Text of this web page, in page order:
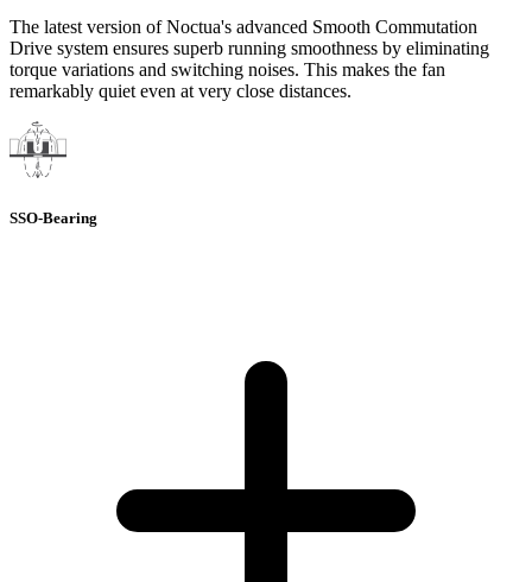
The latest version of Noctua's advanced Smooth Commutation
Drive system ensures superb running smoothness by eliminating
torque variations and switching noises. This makes the fan
remarkably quiet even at very close distances.
SSO-Bearing